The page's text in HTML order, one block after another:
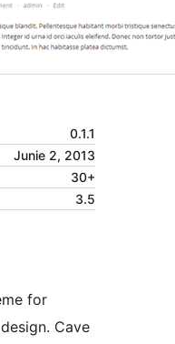
0.1.1
Junie 2, 2013
30+
3.5
for
Cave